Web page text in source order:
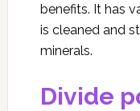
benefits. It has
is cleaned and
minerals.
Divide